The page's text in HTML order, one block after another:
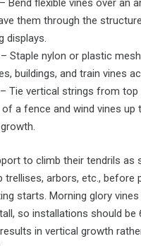
– Bend flexible vines over an
them through the
displays.
– Staple nylon or plastic
buildings, and train vines
– Tie vertical strings from top
a fence and wind vines up
to climb their tendrils as
trellises, arbors, etc., before
starts. Morning glory vines
so installations should be
in vertical growth